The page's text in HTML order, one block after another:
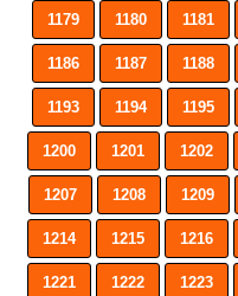
1179 1180 1181
1186 1187 1188
1193 1194 1195
1200 1201 1202
1207 1208 1209
1214 1215 1216
1221 1222 1223